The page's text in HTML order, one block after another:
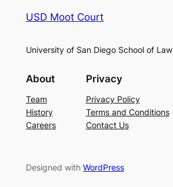
USD Moot Court
University of San Diego School of Law
About
Team
History
Careers
Privacy
Privacy Policy
Terms and Conditions
Contact Us
Designed with WordPress